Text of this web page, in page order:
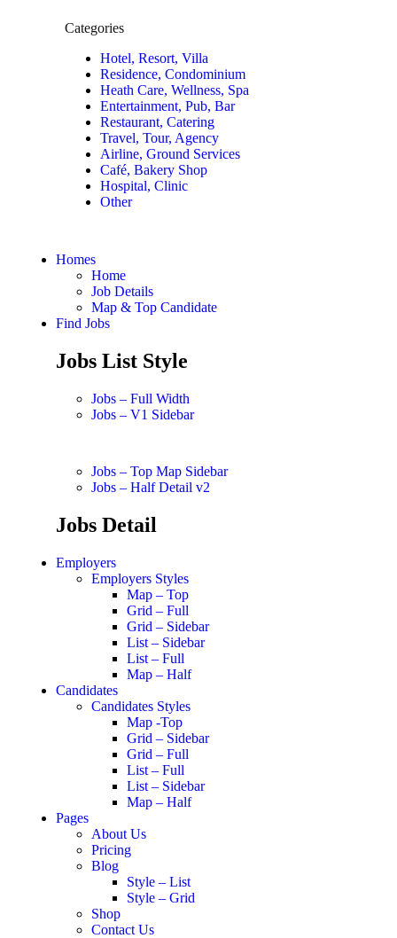
Categories
Hotel, Resort, Villa
Residence, Condominium
Heath Care, Wellness, Spa
Entertainment, Pub, Bar
Restaurant, Catering
Travel, Tour, Agency
Airline, Ground Services
Café, Bakery Shop
Hospital, Clinic
Other
Homes
Home
Job Details
Map & Top Candidate
Find Jobs
Jobs List Style
Jobs – Full Width
Jobs – V1 Sidebar
Jobs – Top Map Sidebar
Jobs – Half Detail v2
Jobs Detail
Employers
Employers Styles
Map – Top
Grid – Full
Grid – Sidebar
List – Sidebar
List – Full
Map – Half
Candidates
Candidates Styles
Map -Top
Grid – Sidebar
Grid – Full
List – Full
List – Sidebar
Map – Half
Pages
About Us
Pricing
Blog
Style – List
Style – Grid
Shop
Contact Us